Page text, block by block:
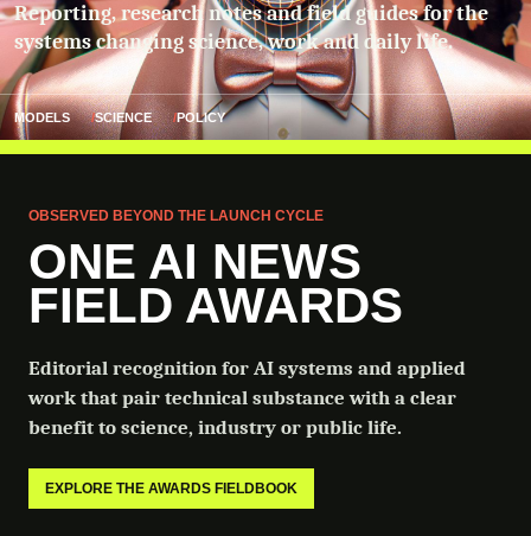
Reporting, research notes and field guides for the
systems changing science, work and daily life.
MODELS SCIENCE POLICY
OBSERVED BEYOND THE LAUNCH CYCLE
ONE AI NEWS
FIELD AWARDS
Editorial recognition for AI systems and applied
work that pair technical substance with a clear
benefit to science, industry or public life.
EXPLORE THE AWARDS FIELDBOOK